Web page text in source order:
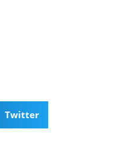
Twitter